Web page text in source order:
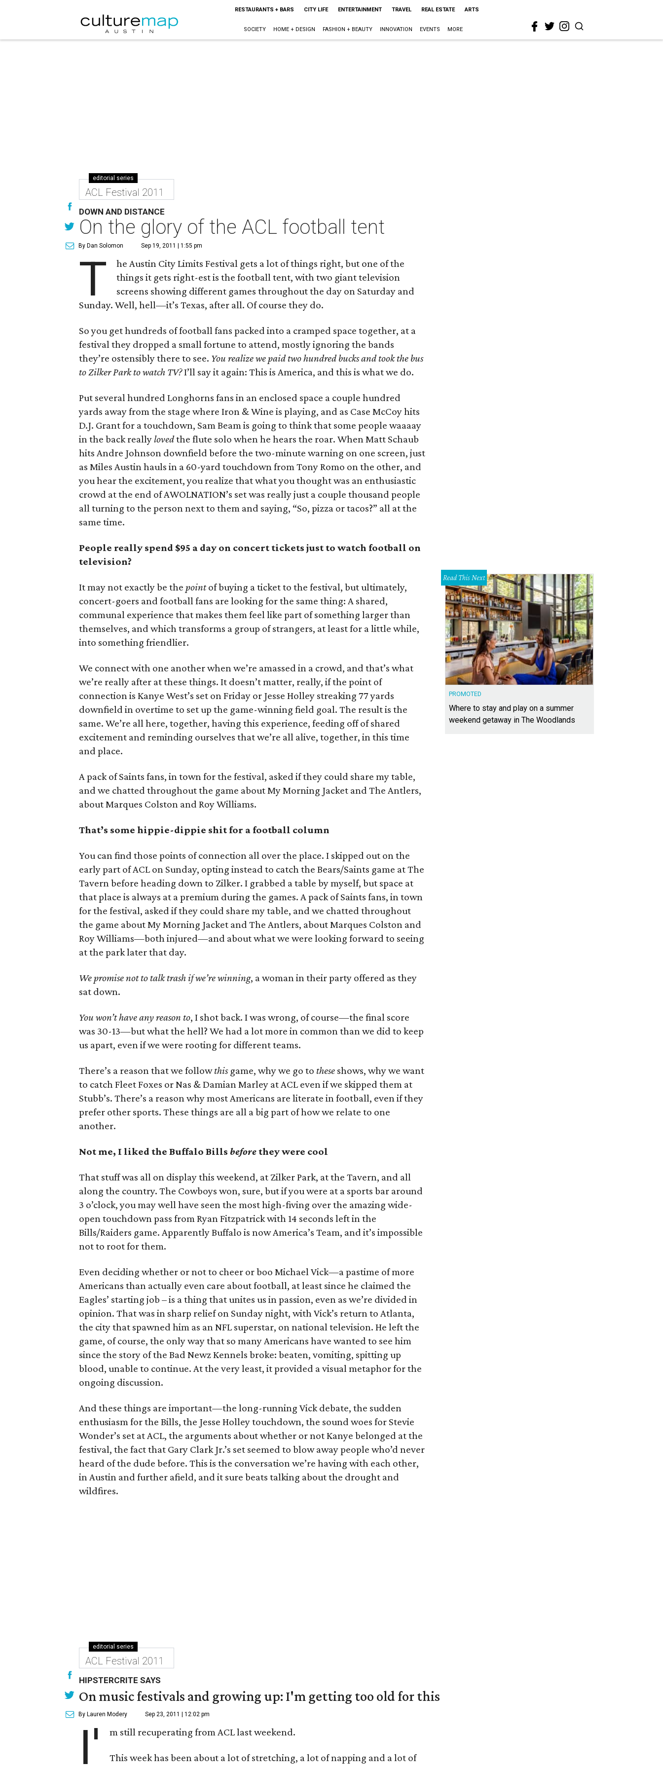
RESTAURANTS + BARS CITY LIFE ENTERTAINMENT TRAVEL REAL ESTATE ARTS
SOCIETY HOME + DESIGN FASHION + BEAUTY INNOVATION EVENTS MORE
editorial series
ACL Festival 2011
DOWN AND DISTANCE
On the glory of the ACL football tent
By Dan Solomon Sep 19, 2011 | 1:55 pm
T
he Austin City Limits Festival gets a lot of things right, but one of the
things it gets right-est is the football tent, with two giant television
screens showing different games throughout the day on Saturday and
Sunday. Well, hell—it’s Texas, after all. Of course they do.
So you get hundreds of football fans packed into a cramped space together, at a
festival they dropped a small fortune to attend, mostly ignoring the bands
they’re ostensibly there to see. You realize we paid two hundred bucks and took the bus
to Zilker Park to watch TV?I’ll say it again: This is America, and this is what we do.
Put several hundred Longhorns fans in an enclosed space a couple hundred
yards away from the stage where Iron & Wine is playing, and as Case McCoy hits
D.J. Grant for a touchdown, Sam Beam is going to think that some people waaaay
in the back reallylovedthe flute solo when he hears the roar. When Matt Schaub
hits Andre Johnson downfield before the two-minute warning on one screen, just
as Miles Austin hauls in a 60-yard touchdown from Tony Romo on the other, and
you hear the excitement, you realize that what you thought was an enthusiastic
crowd at the end of AWOLNATION’s set was really just a couple thousand people
all turning to the person next to them and saying, “So, pizza or tacos?” all at the
same time.
People really spend $95 a day on concert tickets just to watch football on
television?
It may not exactly be the pointof buying a ticket to the festival, but ultimately,
concert-goers and football fans are looking for the same thing: A shared,
communal experience that makes them feel like part of something larger than
themselves, and which transforms a group of strangers, at least for a little while,
into something friendlier.
We connect with one another when we’re amassed in a crowd, and that’s what
we’re really after at these things. It doesn’t matter, really, if the point of
connection is Kanye West’s set on Friday or Jesse Holley streaking 77 yards
downfield in overtime to set up the game-winning field goal. The result is the
same. We’re all here, together, having this experience, feeding off of shared
excitement and reminding ourselves that we’re all alive, together, in this time
and place.
A pack of Saints fans, in town for the festival, asked if they could share my table,
and we chatted throughout the game about My Morning Jacket and The Antlers,
about Marques Colston and Roy Williams.
That’s some hippie-dippie shit for a football column
You can find those points of connection all over the place. I skipped out on the
early part of ACL on Sunday, opting instead to catch the Bears/Saints game at The
Tavern before heading down to Zilker. I grabbed a table by myself, but space at
that place is always at a premium during the games. A pack of Saints fans, in town
for the festival, asked if they could share my table, and we chatted throughout
the game about My Morning Jacket and The Antlers, about Marques Colston and
Roy Williams—both injured—and about what we were looking forward to seeing
at the park later that day.
We promise not to talk trash if we’re winning, a woman in their party offered as they
sat down.
You won’t have any reason to, I shot back. I was wrong, of course—the final score
was 30-13—but what the hell? We had a lot more in common than we did to keep
us apart, even if we were rooting for different teams.
There’s a reason that we followthisgame, why we go to these shows, why we want
to catch Fleet Foxes or Nas & Damian Marley at ACL even if we skipped them at
Stubb’s. There’s a reason why most Americans are literate in football, even if they
prefer other sports. These things are all a big part of how we relate to one
another.
Not me, I liked the Buffalo Bills beforethey were cool
That stuff was all on display this weekend, at Zilker Park, at the Tavern, and all
along the country. The Cowboys won, sure, but if you were at a sports bar around
3 o’clock, you may well have seen the most high-fiving over the amazing wide-
open touchdown pass from Ryan Fitzpatrick with 14 seconds left in the
Bills/Raiders game. Apparently Buffalo is now America’s Team, and it’s impossible
not to root for them.
Even deciding whether or not to cheer or boo Michael Vick—a pastime of more
Americans than actually even care about football, at least since he claimed the
Eagles’ starting job – is a thing that unites us in passion, even as we’re divided in
opinion. That was in sharp relief on Sunday night, with Vick’s return to Atlanta,
the city that spawned him as an NFL superstar, on national television. He left the
game, of course, the only way that so many Americans have wanted to see him
since the story of the Bad Newz Kennels broke: beaten, vomiting, spitting up
blood, unable to continue. At the very least, it provided a visual metaphor for the
ongoing discussion.
And these things are important—the long-running Vick debate, the sudden
enthusiasm for the Bills, the Jesse Holley touchdown, the sound woes for Stevie
Wonder’s set at ACL, the arguments about whether or not Kanye belonged at the
festival, the fact that Gary Clark Jr.’s set seemed to blow away people who’d never
heard of the dude before. This is the conversation we’re having with each other,
in Austin and further afield, and it sure beats talking about the drought and
wildfires.
Read This Next
PROMOTED
Where to stay and play on a summer
weekend getaway in The Woodlands
editorial series
ACL Festival 2011
HIPSTERCRITE SAYS
On music festivals and growing up: I'm getting too old for this
By Lauren Modery Sep 23, 2011 | 12:02 pm
I' m still recuperating from ACL last weekend.
This week has been about a lot of stretching, a lot of napping and a lot of